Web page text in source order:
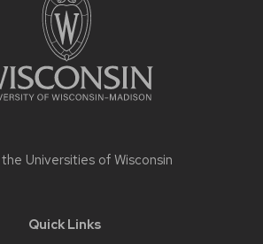
Universities of Wisconsin
Quick Links